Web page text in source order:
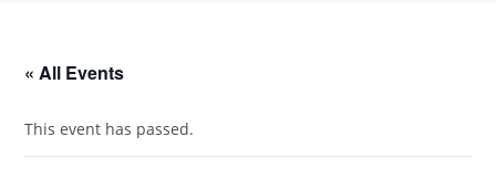
« All Events
This event has passed.